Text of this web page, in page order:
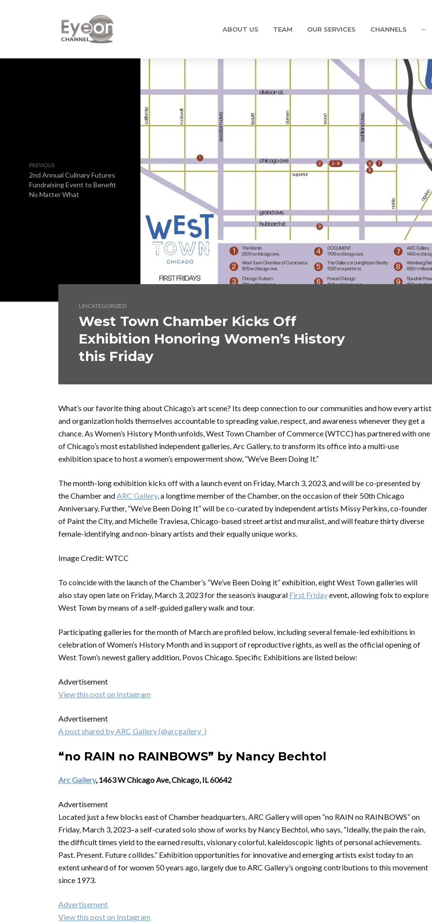
ABOUT US TEAM OUR SERVICES CHANNELS ···
PREVIOUS
2nd Annual Culinary Futures
Fundraising Event to Benefit
No Matter What
UNCATEGORIZED
West Town Chamber Kicks Off
Exhibition Honoring Women’s History
this Friday
What’s our favorite thing about Chicago’s art scene? Its deep connection to our communities and how every artist
and organization holds themselves accountable to spreading value, respect, and awareness whenever they get a
chance. As Women’s History Month unfolds, West Town Chamber of Commerce (WTCC) has partnered with one
of Chicago’s most established independent galleries, Arc Gallery, to transform its office into a multi-use
exhibition space to host a women’s empowerment show, “We’ve Been Doing It.”
The month-long exhibition kicks off with a launch event on Friday, March 3, 2023, and will be co-presented by
the Chamber andARC Gallery, a longtime member of the Chamber, on the occasion of their 50th Chicago
Anniversary. Further, “We’ve Been Doing It” will be co-curated by independent artists Missy Perkins, co-founder
of Paint the City, and Michelle Traviesa, Chicago-based street artist and muralist, and will feature thirty diverse
female-identifying and non-binary artists and their equally unique works.
Image Credit: WTCC
To coincide with the launch of the Chamber’s “We’ve Been Doing it” exhibition, eight West Town galleries will
also stay open late on Friday, March 3, 2023 for the season’s inaugural First Fridayevent, allowing folx to explore
West Town by means of a self-guided gallery walk and tour.
Participating galleries for the month of March are profiled below, including several female-led exhibitions in
celebration of Women’s History Month and in support of reproductive rights, as well as the official opening of
West Town’s newest gallery addition, Povos Chicago. Specific Exhibitions are listed below:
Advertisement
View this post on Instagram
Advertisement
A post shared by ARC Gallery (@arcgallery_)
“no RAIN no RAINBOWS” by Nancy Bechtol
Arc Gallery, 1463 W Chicago Ave, Chicago, IL 60642
Advertisement
Located just a few blocks east of Chamber headquarters, ARC Gallery will open “no RAIN no RAINBOWS” on
Friday, March 3, 2023–a self-curated solo show of works by Nancy Bechtol, who says, “Ideally, the pain the rain,
the difficult times yield to the earned results, visionary colorful, kaleidoscopic lights of personal achievements.
Past. Present. Future collides.” Exhibition opportunities for innovative and emerging artists exist today to an
extent unheard of for women 50 years ago, largely due to ARC Gallery’s ongoing contributions to this movement
since 1973.
Advertisement
View this post on Instagram